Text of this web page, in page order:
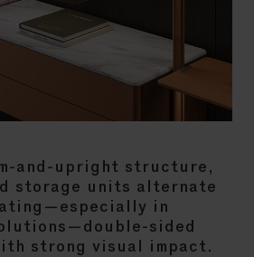
and-upright structure,
storage units alternate
in
sided
strong visual impact.